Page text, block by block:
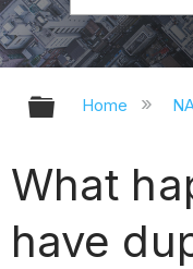
Expand/
Home
What
have